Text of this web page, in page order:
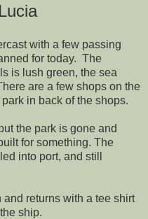
with a few passing
for today. The
is lush green, the sea
are a few shops on the
in back of the shops.
the park is gone and
for something. The
into port, and still
and returns with a tee shirt
ship.